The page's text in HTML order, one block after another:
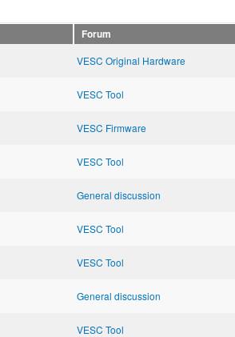
Forum
VESC Original Hardware
VESC Tool
VESC Firmware
VESC Tool
General discussion
VESC Tool
VESC Tool
General discussion
VESC Tool